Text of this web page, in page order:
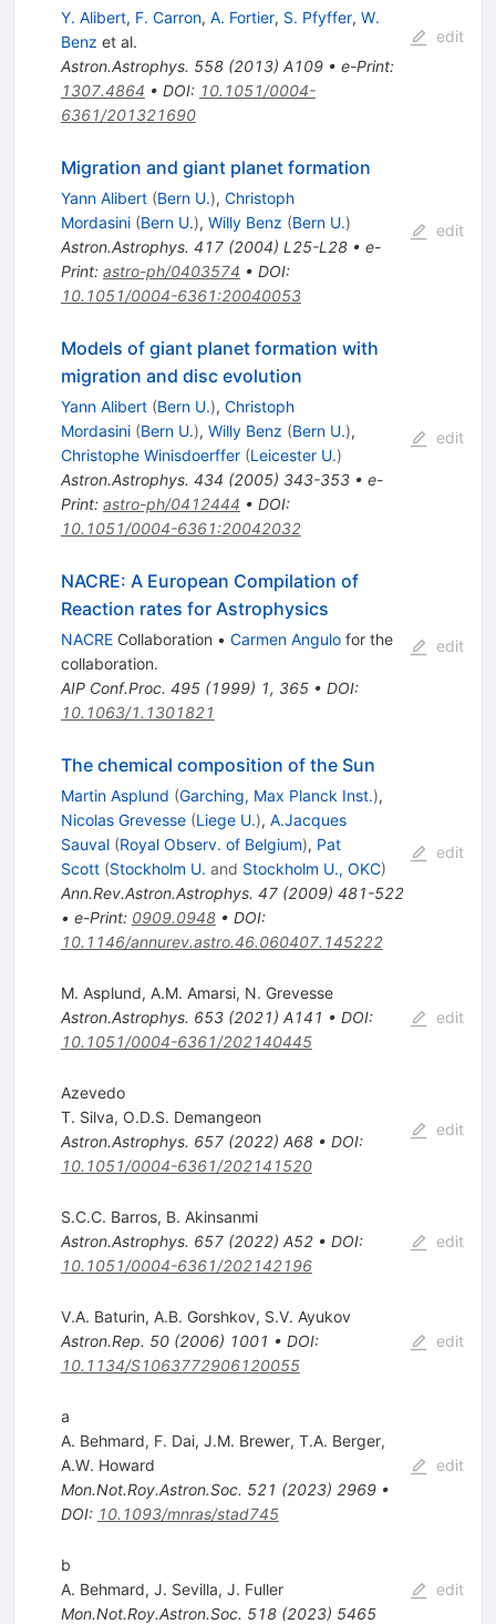
Y. Alibert, F. Carron, A. Fortier, S. Pfyffer, W.
Benz et al.
Astron.Astrophys. 558(2013) A109• e-Print:
1307.4864 • DOI: 10.1051/0004-
6361/201321690
edit
Migration and giant planet formation
Yann Alibert (Bern U.), Christoph
Mordasini (Bern U.), Willy Benz (Bern U.)
Astron.Astrophys. 417(2004) L25-L28• e-
Print: astro-ph/0403574 • DOI:
10.1051/0004-6361:20040053
edit
Models of giant planet formation with
migration and disc evolution
Yann Alibert (Bern U.), Christoph
Mordasini (Bern U.), Willy Benz (Bern U.),
Christophe Winisdoerffer (Leicester U.)
Astron.Astrophys. 434 (2005) 343-353• e-
Print: astro-ph/0412444 • DOI:
10.1051/0004-6361:20042032
edit
NACRE: A European Compilation of
Reaction rates for Astrophysics
NACRECollaboration • Carmen Angulofor the
collaboration.
AIP Conf.Proc. 495(1999) 1, 365• DOI:
10.1063/1.1301821
edit
The chemical composition of the Sun
Martin Asplund (Garching, Max Planck Inst.),
Nicolas Grevesse (Liege U.), A.Jacques
Sauval (Royal Observ. of Belgium), Pat
Scott (Stockholm U. and Stockholm U., OKC)
Ann.Rev.Astron.Astrophys. 47(2009) 481-522
• e-Print: 0909.0948• DOI:
10.1146/annurev.astro.46.060407.145222
edit
M. Asplund, A.M. Amarsi, N. Grevesse
Astron.Astrophys. 653(2021) A141 • DOI:
10.1051/0004-6361/202140445
edit
Azevedo
T. Silva, O.D.S. Demangeon
Astron.Astrophys. 657(2022) A68• DOI:
10.1051/0004-6361/202141520
edit
S.C.C. Barros, B. Akinsanmi
Astron.Astrophys. 657(2022) A52• DOI:
10.1051/0004-6361/202142196
edit
V.A. Baturin, A.B. Gorshkov, S.V. Ayukov
Astron.Rep. 50(2006) 1001 • DOI:
10.1134/S1063772906120055
edit
a
A. Behmard, F. Dai, J.M. Brewer, T.A. Berger,
A.W. Howard
Mon.Not.Roy.Astron.Soc. 521 (2023) 2969•
DOI: 10.1093/mnras/stad745
edit
b
A. Behmard, J. Sevilla, J. Fuller
Mon.Not.Roy.Astron.Soc. 518(2023) 5465
edit